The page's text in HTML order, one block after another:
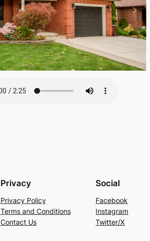
Privacy
Privacy Policy
Terms and Conditions
Contact Us
Social
Facebook
Instagram
Twitter/X